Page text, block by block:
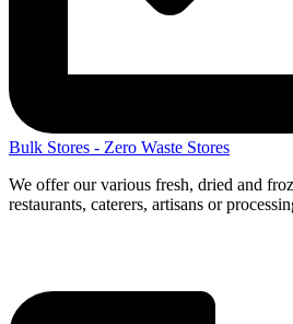
Bulk Stores - Zero Waste Stores
We offer our various fresh, dried and
restaurants, caterers, artisans or